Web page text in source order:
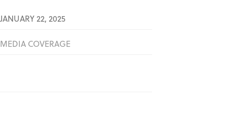
JANUARY 22, 2025
MEDIA COVERAGE